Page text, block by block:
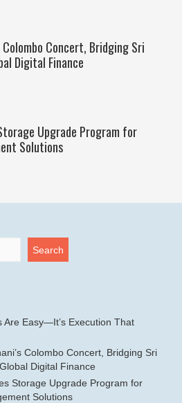
Colombo Concert, Bridging Sri
Digital Finance
Upgrade Program for
Solutions
Search
Are Easy—It’s Execution That
Colombo Concert, Bridging Sri
Digital Finance
Storage Upgrade Program for
Solutions